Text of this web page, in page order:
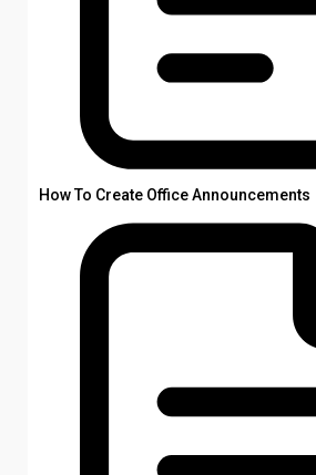
How To Create Office Announcements